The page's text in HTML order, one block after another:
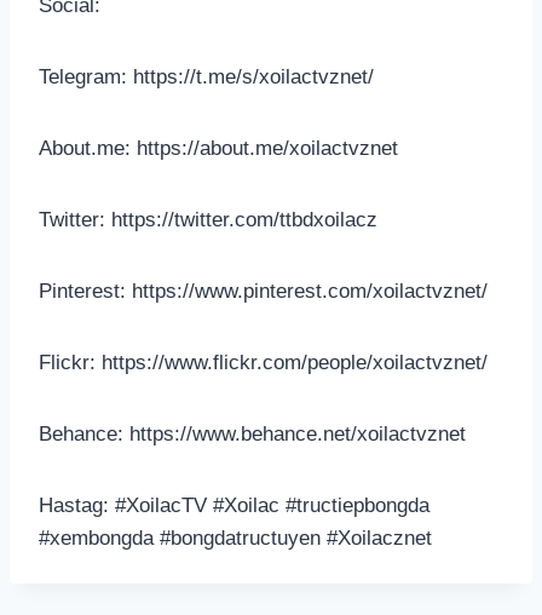
Social:
Telegram: https://t.me/s/xoilactvznet/
About.me: https://about.me/xoilactvznet
Twitter: https://twitter.com/ttbdxoilacz
Pinterest: https://www.pinterest.com/xoilactvznet/
Flickr: https://www.flickr.com/people/xoilactvznet/
Behance: https://www.behance.net/xoilactvznet
Hastag: #XoilacTV #Xoilac #tructiepbongda
#xembongda #bongdatructuyen #Xoilacznet